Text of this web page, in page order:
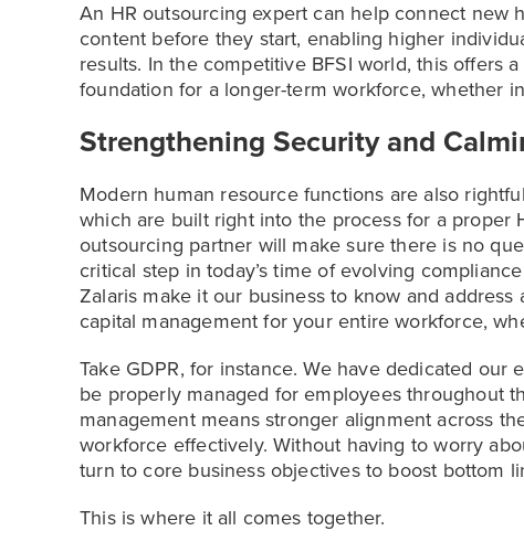
An HR outsourcing expert can help connect new
content before they start, enabling higher
results. In the competitive BFSI world, this offers
foundation for a longer-term workforce, whether
Strengthening Security and
Modern human resource functions are also
which are built right into the process for a proper
outsourcing partner will make sure there is no
critical step in today’s time of evolving
Zalaris make it our business to know and
capital management for your entire workforce,
Take GDPR, for instance. We have dedicated
be properly managed for employees throughout
management means stronger alignment across
workforce effectively. Without having to worry
turn to core business objectives to boost bottom
This is where it all comes together.